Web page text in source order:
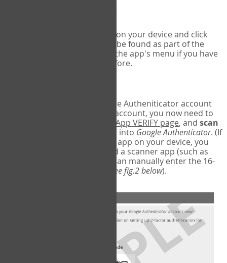
Run Google Authenticator on your device and click
- this can be found as part of the
initial setup process, or in the app's menu if you have
used the Authenticator before.
In order to pair your Google Autheniticator account
with your COPM Web-App account, you now need to
COPM Web-App VERIFY page, and scan
on the screen into Google Authenticator. (If
you do not have a scanner app on your device, you
may also have to download a scanner app (such as
Barcode Scanner), or you can manually enter the 16-
see fig.2 below).